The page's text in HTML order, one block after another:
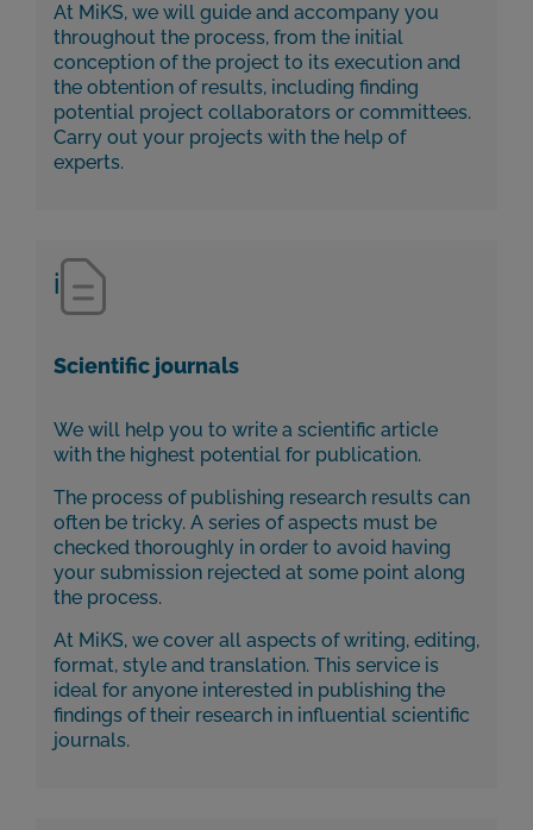
At MiKS, we will guide and accompany you
throughout the process, from the initial
conception of the project to its execution and
the obtention of results, including finding
potential project collaborators or committees.
Carry out your projects with the help of
experts.
i
Scientific journals
We will help you to write a scientific article
with the highest potential for publication.
The process of publishing research results can
often be tricky. A series of aspects must be
checked thoroughly in order to avoid having
your submission rejected at some point along
the process.
At MiKS, we cover all aspects of writing, editing,
format, style and translation. This service is
ideal for anyone interested in publishing the
findings of their research in influential scientific
journals.